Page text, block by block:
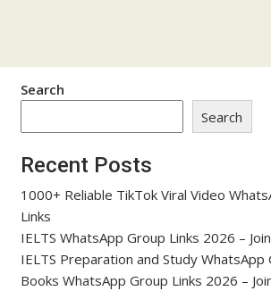
Search
Search
Recent Posts
1000+ Reliable TikTok Viral Video
Links
IELTS WhatsApp Group Links 2026 –
IELTS Preparation and Study WhatsApp
Books WhatsApp Group Links 2026 –